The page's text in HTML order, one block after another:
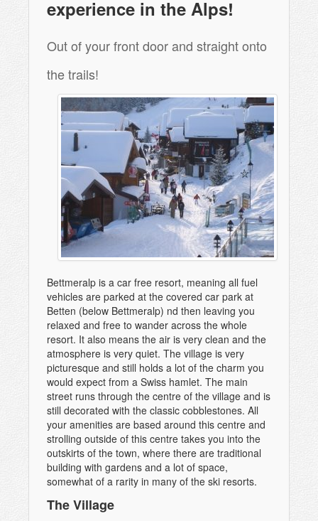
experience in the Alps!
Out of your front door and straight onto
the trails!
Bettmeralp is a car free resort, meaning all fuel
vehicles are parked at the covered car park at
Betten (below Bettmeralp) nd then leaving you
relaxed and free to wander across the whole
resort. It also means the air is very clean and the
atmosphere is very quiet. The village is very
picturesque and still holds a lot of the charm you
would expect from a Swiss hamlet. The main
street runs through the centre of the village and is
still decorated with the classic cobblestones. All
your amenities are based around this centre and
strolling outside of this centre takes you into the
outskirts of the town, where there are traditional
building with gardens and a lot of space,
somewhat of a rarity in many of the ski resorts.
The Village